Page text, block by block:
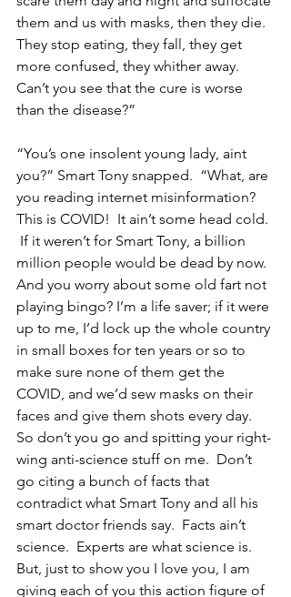
them and us with masks, then they die.
They stop eating, they fall, they get
more confused, they whither away.
Can’t you see that the cure is worse
than the disease?”
“You’s one insolent young lady, aint
you?” Smart Tony snapped.  “What, are
you reading internet misinformation?
This is COVID!  It ain’t some head cold.
If it weren’t for Smart Tony, a billion
million people would be dead by now.
And you worry about some old fart not
playing bingo? I’m a life saver; if it were
up to me, I’d lock up the whole country
in small boxes for ten years or so to
make sure none of them get the
COVID, and we’d sew masks on their
faces and give them shots every day.
So don’t you go and spitting your right-
wing anti-science stuff on me.  Don’t
go citing a bunch of facts that
contradict what Smart Tony and all his
smart doctor friends say.  Facts ain’t
science.  Experts are what science is.
But, just to show you I love you, I am
giving each of you this action figure of